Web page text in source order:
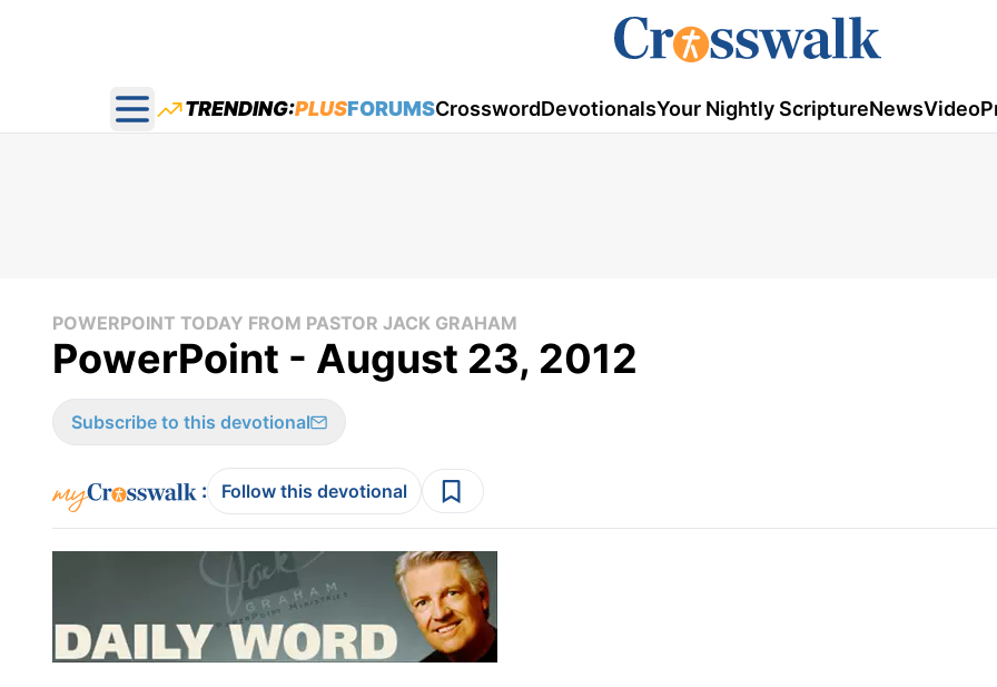
Open main menu
TRENDING:PLUSFORUMSCrosswordDevotionalsYour Nightly ScriptureNewsVideo
POWERPOINT TODAY FROM PASTOR JACK GRAHAM
PowerPoint - August 23, 2012
Subscribe to this devotional
: Follow this devotional